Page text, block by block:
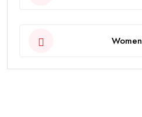
Women